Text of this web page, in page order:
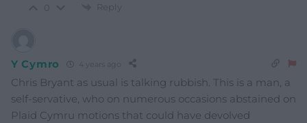
Reply
Y Cymro 4 years ago
Chris Bryant as usual is talking rubbish. This is a man, a
self-servative, who on numerous occasions abstained on
Plaid Cymru motions that could have devolved